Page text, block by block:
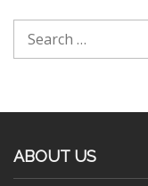
ABOUT US